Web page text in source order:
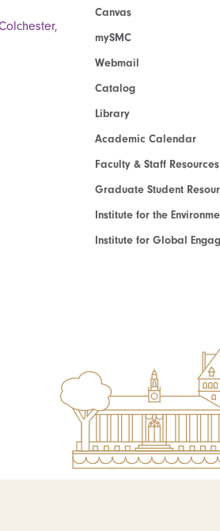
Canvas
mySMC
Webmail
Catalog
Library
Academic Calendar
Faculty & Staff Resources
Graduate Student
Institute for the
Institute for Global